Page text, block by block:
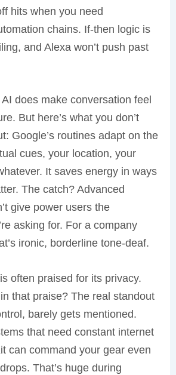
hits when you need
chains. If-then logic is
and Alexa won’t push past
AI does make conversation feel
But here’s what you don’t
Google’s routines adapt on the
cues, your location, your
It saves energy in ways
The catch? Advanced
give power users the
asking for. For a company
ironic, borderline tone-deaf.
often praised for its privacy.
that praise? The real standout
barely gets mentioned.
that need constant internet
can command your gear even
That’s huge during